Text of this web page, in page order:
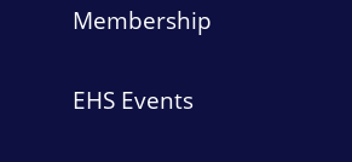
Membership
EHS Events